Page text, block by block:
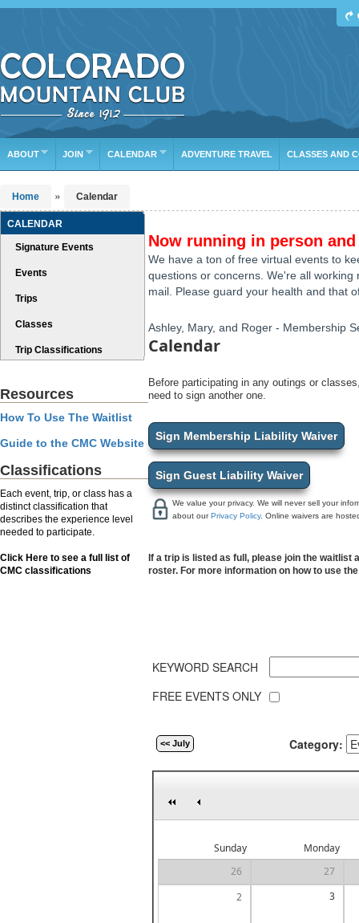
Or leave the current defaults
ABOUT JOIN CALENDAR ADVENTURE TRAVEL CLASSES AND
Home » Calendar
CALENDAR
Signature Events
Events
Trips
Classes
Trip Classifications
Resources
How To Use The Waitlist
Guide to the CMC Website
Classifications
Each event, trip, or class has a
distinct classification that
describes the experience level
needed to participate.
Click Here to see a full list of
CMC classifications
Now running in person
We have a ton of free virtual events to
questions or concerns. We're all
mail. Please guard your health and that
Ashley, Mary, and Roger - Membership
Calendar
Before participating in any outings or
need to sign another one.
Sign Membership Liability Waiver
Sign Guest Liability Waiver
We value your privacy. We will never sell your
about ourPrivacy Policy. Online waivers are
If a trip is listed as full, please join the
roster. For more information on how to use
KEYWORD SEARCH
FREE EVENTS ONLY
<< July Category:
Sunday
Monday
26
27
2
3